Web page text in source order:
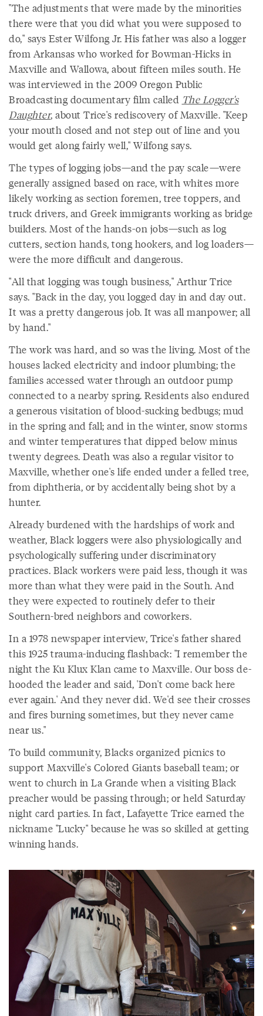
"The adjustments that were made by the minorities
there were that you did what you were supposed to
do," says Ester Wilfong Jr. His father was also a logger
from Arkansas who worked for Bowman-Hicks in
Maxville and Wallowa, about fifteen miles south. He
was interviewed in the 2009 Oregon Public
Broadcasting documentary film called The Logger's
Daughter, about Trice's rediscovery of Maxville. "Keep
your mouth closed and not step out of line and you
would get along fairly well," Wilfong says.
The types of logging jobs—and the pay scale—were
generally assigned based on race, with whites more
likely working as section foremen, tree toppers, and
truck drivers, and Greek immigrants working as bridge
builders. Most of the hands-on jobs—such as log
cutters, section hands, tong hookers, and log loaders—
were the more difficult and dangerous.
"All that logging was tough business," Arthur Trice
says. "Back in the day, you logged day in and day out.
It was a pretty dangerous job. It was all manpower; all
by hand."
The work was hard, and so was the living. Most of the
houses lacked electricity and indoor plumbing; the
families accessed water through an outdoor pump
connected to a nearby spring. Residents also endured
a generous visitation of blood-sucking bedbugs; mud
in the spring and fall; and in the winter, snow storms
and winter temperatures that dipped below minus
twenty degrees. Death was also a regular visitor to
Maxville, whether one's life ended under a felled tree,
from diphtheria, or by accidentally being shot by a
hunter.
Already burdened with the hardships of work and
weather, Black loggers were also physiologically and
psychologically suffering under discriminatory
practices. Black workers were paid less, though it was
more than what they were paid in the South. And
they were expected to routinely defer to their
Southern-bred neighbors and coworkers.
In a 1978 newspaper interview, Trice's father shared
this 1925 trauma-inducing flashback: "I remember the
night the Ku Klux Klan came to Maxville. Our boss de-
hooded the leader and said, 'Don't come back here
ever again.' And they never did. We'd see their crosses
and fires burning sometimes, but they never came
near us."
To build community, Blacks organized picnics to
support Maxville's Colored Giants baseball team; or
went to church in La Grande when a visiting Black
preacher would be passing through; or held Saturday
night card parties. In fact, Lafayette Trice earned the
nickname "Lucky" because he was so skilled at getting
winning hands.